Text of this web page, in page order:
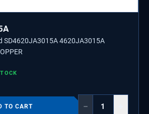
SD4620JA3015A 4620JA3015A
TO CART −